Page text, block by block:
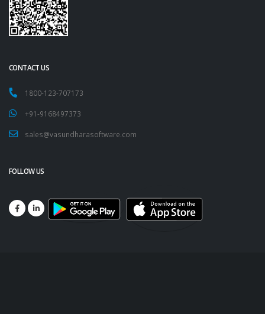
CONTACT US
1800-123-707173
+91-9168497373
sales@vasundharasoftware.com
FOLLOW US